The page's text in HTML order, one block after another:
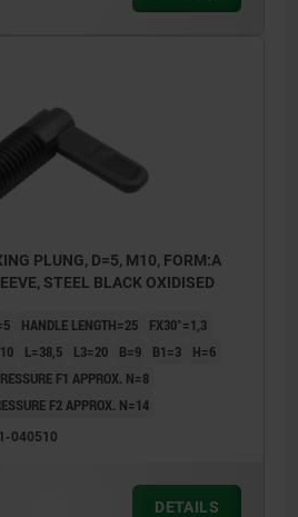
PLUNG, D=5, M10, FORM:A
STEEL BLACK OXIDISED
HANDLE LENGTH=25
FX30°=1,3
L=38,5 L3=20 B=9 B1=3
H=6
F1 APPROX. N=8
F2 APPROX. N=14
040510
DETAILS